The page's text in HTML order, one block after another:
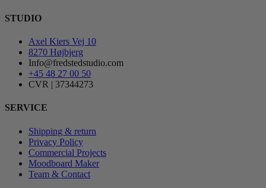
STUDIO
Axel Kiers Vej 10
8270 Højbjerg
Info@fredstedstudio.com
+45 48 27 00 50
CVR | 37344273
SERVICE
Shipping & return
Privacy Policy
Commercial Projects
Moodboard Maker
Team & Contact